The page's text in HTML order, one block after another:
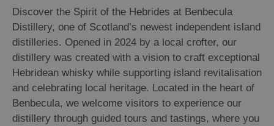
and
Shops
Guided
Tours
Museums
and
Discover the Spirit of the Hebrides at Benbecula
Distillery, one of Scotland’s newest independent island
distilleries. Opened in 2024 by a local crofter, our
distillery was created with a vision to craft exceptional
Hebridean whisky while supporting island revitalisation
and celebrating local heritage. Located in the heart of
Benbecula, we welcome visitors to experience our
distillery through guided tours and tastings, where you